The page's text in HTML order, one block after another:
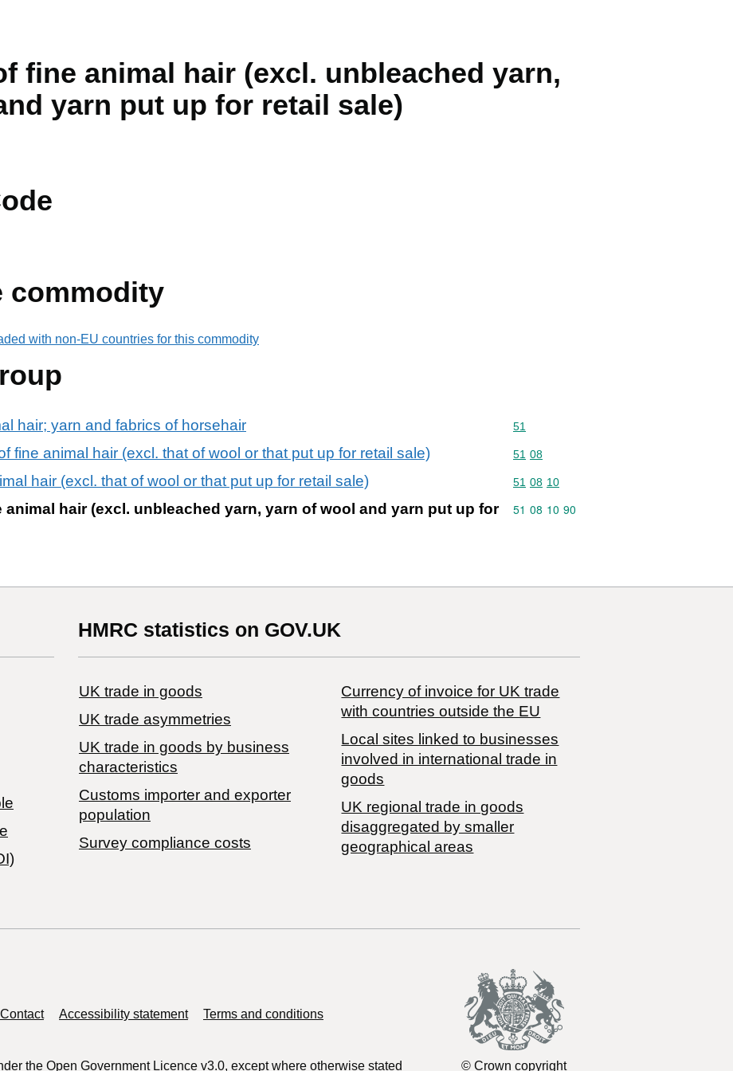
fine animal hair (excl. unbleached yarn,
yarn put up for retail sale)
commodity
with non-EU countries for this commodity
hair; yarn and fabrics of horsehair Commodity code: 51
51
fine animal hair (excl. that of wool or that put up for retail sale) Commodity code: 51 08
51 08
hair (excl. that of wool or that put up for retail sale) Commodity code: 51 08 10
51 08 10
animal hair (excl. unbleached yarn, yarn of wool and yarn put up for
Commodity code: 51 08 10 90
51 08 10 90
HMRC statistics on GOV.UK
UK trade in goods
UK trade asymmetries
​UK trade in goods by business
characteristics
Customs importer and exporter
population
Survey compliance costs
Currency of invoice for UK trade
with countries outside the EU
Local sites linked to businesses
involved in international trade in
goods
UK regional trade in goods
disaggregated by smaller
geographical areas
Contact Accessibility statement
Terms and conditions
the Open Government Licence v3.0, except where otherwise stated © Crown copyright